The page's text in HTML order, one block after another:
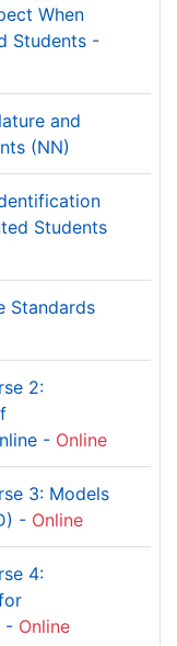
When
Students -
and
(NN)
Students
Standards
2:
- Online
3: Models
- Online
4:
- Online